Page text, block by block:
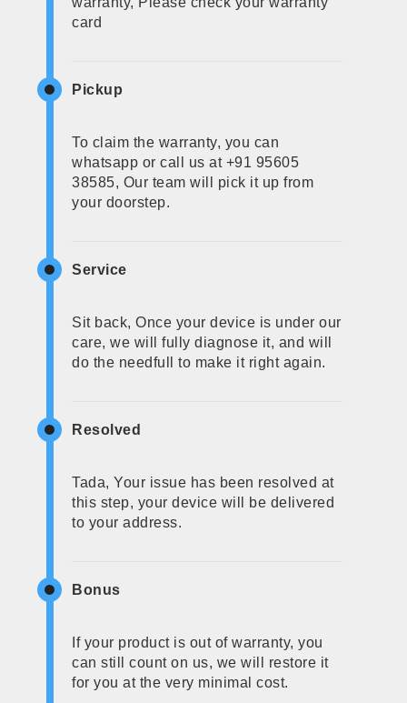
card
Pickup
To claim the warranty, you can
whatsapp or call us at +91 95605
38585, Our team will pick it up from
your doorstep.
Service
Sit back, Once your device is under our
care, we will fully diagnose it, and will
do the needfull to make it right again.
Resolved
Tada, Your issue has been resolved at
this step, your device will be delivered
to your address.
Bonus
If your product is out of warranty, you
can still count on us, we will restore it
for you at the very minimal cost.